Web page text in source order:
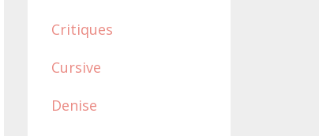
Critiques
Cursive
Denise